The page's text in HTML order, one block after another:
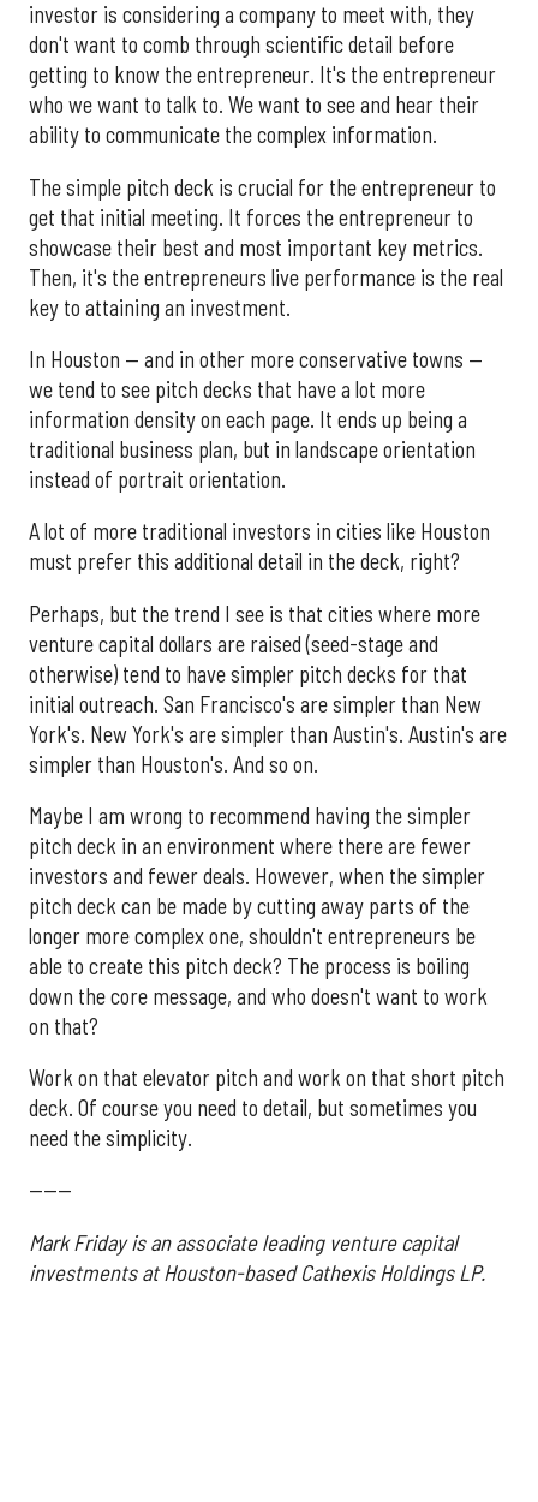
investor is considering a company to meet with, they
don't want to comb through scientific detail before
getting to know the entrepreneur. It's the entrepreneur
who we want to talk to. We want to see and hear their
ability to communicate the complex information.
The simple pitch deck is crucial for the entrepreneur to
get that initial meeting. It forces the entrepreneur to
showcase their best and most important key metrics.
Then, it's the entrepreneurs live performance is the real
key to attaining an investment.
In Houston — and in other more conservative towns —
we tend to see pitch decks that have a lot more
information density on each page. It ends up being a
traditional business plan, but in landscape orientation
instead of portrait orientation.
A lot of more traditional investors in cities like Houston
must prefer this additional detail in the deck, right?
Perhaps, but the trend I see is that cities where more
venture capital dollars are raised (seed-stage and
otherwise) tend to have simpler pitch decks for that
initial outreach. San Francisco's are simpler than New
York's. New York's are simpler than Austin's. Austin's are
simpler than Houston's. And so on.
Maybe I am wrong to recommend having the simpler
pitch deck in an environment where there are fewer
investors and fewer deals. However, when the simpler
pitch deck can be made by cutting away parts of the
longer more complex one, shouldn't entrepreneurs be
able to create this pitch deck? The process is boiling
down the core message, and who doesn't want to work
on that?
Work on that elevator pitch and work on that short pitch
deck. Of course you need to detail, but sometimes you
need the simplicity.
------
Mark Friday is an associate leading venture capital
investments at Houston-based Cathexis Holdings LP.